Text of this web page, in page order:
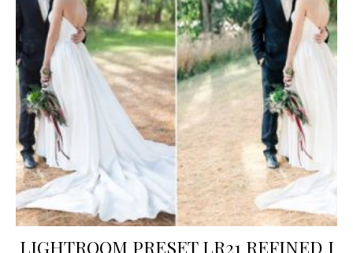
LIGHTROOM PRESET LR21 REFINED I